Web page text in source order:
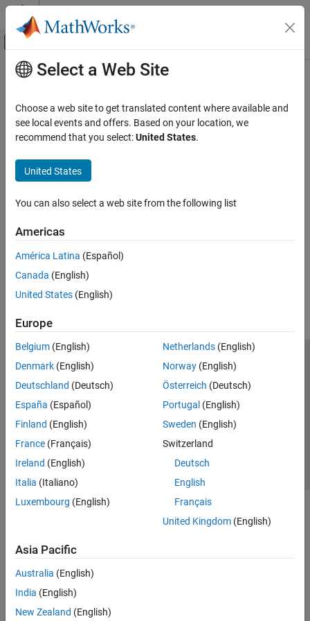
Skip to content
Off-Canvas Navigation Menu Toggle
Documentation Home
Main Content
How useful was this information?
Select a Web Site
Choose a web site to get translated content where available and
see local events and offers. Based on your location, we
recommend that you select:United States.
United States
You can also select a web site from the following list
Americas
América Latina (Español)
Canada (English)
United States (English)
Europe
Belgium (English)
Denmark (English)
Deutschland (Deutsch)
España (Español)
Finland (English)
France (Français)
Ireland (English)
Italia (Italiano)
Luxembourg (English)
Netherlands(English)
Norway(English)
Österreich (Deutsch)
Portugal (English)
Sweden (English)
Switzerland
Deutsch
English
Français
United Kingdom(English)
Asia Pacific
Australia (English)
India (English)
New Zealand (English)
Trust Center Trademarks Privacy Policy
Preventing Piracy
Application Status
© 1994-2026 The MathWorks, Inc.